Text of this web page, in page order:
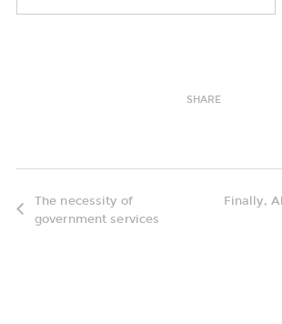
SHARE
The necessity of
government services
Finally,